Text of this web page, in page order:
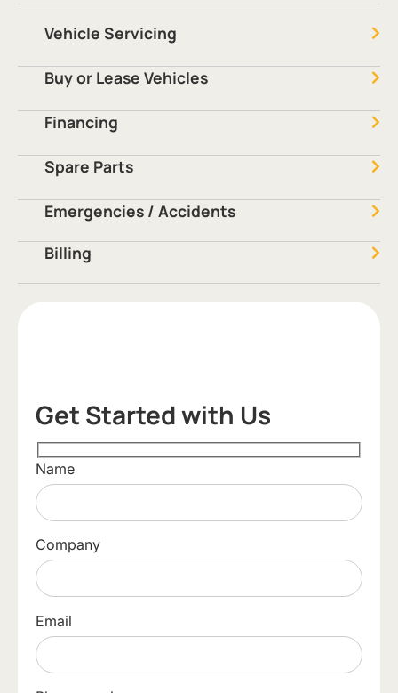
Vehicle Servicing
Buy or Lease Vehicles
Financing
Spare Parts
Emergencies / Accidents
Billing
Get Started with Us
Name
Company
Email